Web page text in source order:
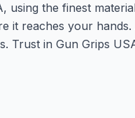
using the finest
it reaches your
Trust in Gun Grips